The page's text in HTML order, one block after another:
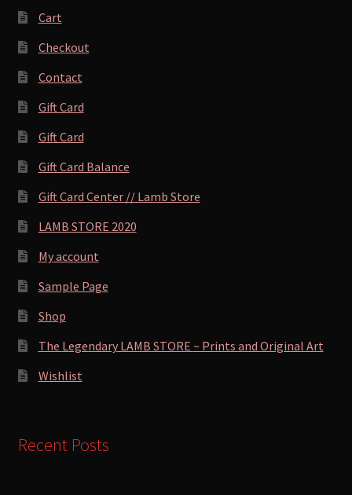
Cart
Checkout
Contact
Gift Card
Gift Card
Gift Card Balance
Gift Card Center // Lamb Store
LAMB STORE 2020
My account
Sample Page
Shop
The Legendary LAMB STORE ~ Prints and Original Art
Wishlist
Recent Posts